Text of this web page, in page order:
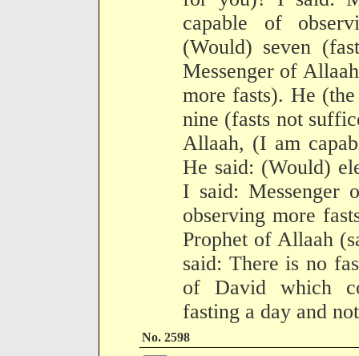
capable of
(Would) seven
Messenger of
more fasts). He
nine (fasts not
Allaah, (I am
He said: (Would)
I said: Messenger
observing more
Prophet of Allaah
said: There is no
of David which
fasting a day and
No. 2598